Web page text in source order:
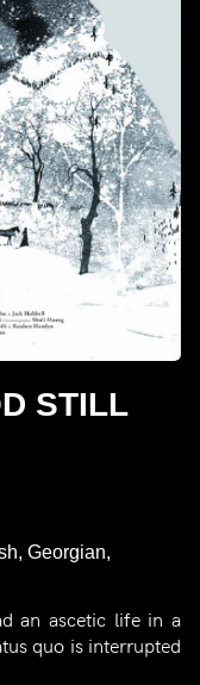
STILL
Georgian,
an ascetic life in a
quo is interrupted